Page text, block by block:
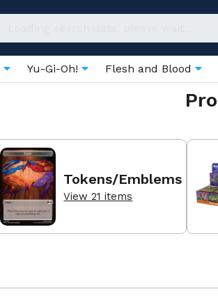
Yu-Gi-Oh! Flesh and Blood
Tokens/Emblems
View 21 items